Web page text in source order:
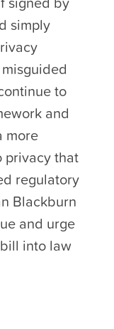
simply
to
and
more
privacy that
regulatory
Blackburn
and urge
into law